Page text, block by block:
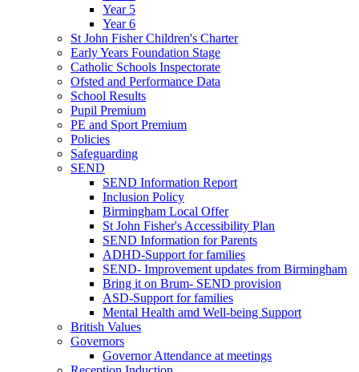
Year 5
Year 6
St John Fisher Children's Charter
Early Years Foundation Stage
Catholic Schools Inspectorate
Ofsted and Performance Data
School Results
Pupil Premium
PE and Sport Premium
Policies
Safeguarding
SEND
SEND Information Report
Inclusion Policy
Birmingham Local Offer
St John Fisher's Accessibility Plan
SEND Information for Parents
ADHD-Support for families
SEND- Improvement updates from Birmingham
Bring it on Brum- SEND provision
ASD-Support for families
Mental Health amd Well-being Support
British Values
Governors
Governor Attendance at meetings